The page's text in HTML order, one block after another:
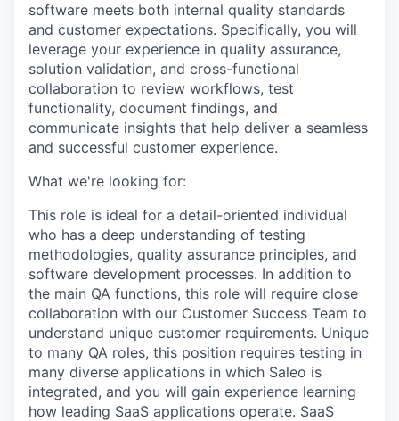
software meets both internal quality standards
and customer expectations. Specifically, you will
leverage your experience in quality assurance,
solution validation, and cross-functional
collaboration to review workflows, test
functionality, document findings, and
communicate insights that help deliver a seamless
and successful customer experience.
What we're looking for:
This role is ideal for a detail-oriented individual
who has a deep understanding of testing
methodologies, quality assurance principles, and
software development processes. In addition to
the main QA functions, this role will require close
collaboration with our Customer Success Team to
understand unique customer requirements. Unique
to many QA roles, this position requires testing in
many diverse applications in which Saleo is
integrated, and you will gain experience learning
how leading SaaS applications operate. SaaS